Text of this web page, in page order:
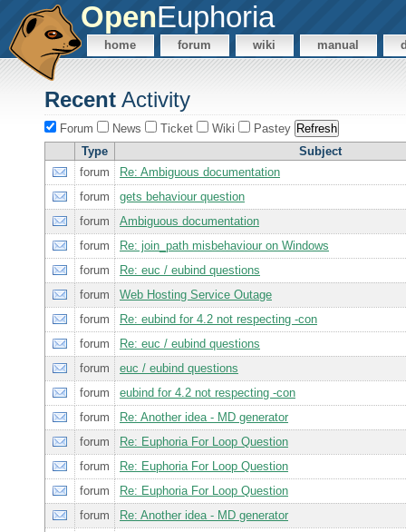
OpenEuphoria
home forum wiki manual
Recent Activity
Forum News Ticket Wiki
Pastey
Type
Subject
forum
Re: Ambiguous documentation
forum
gets behaviour question
forum
Ambiguous documentation
forum
Re: join_path misbehaviour on Windows
forum
Re: euc / eubind questions
forum
Web Hosting Service Outage
forum
Re: eubind for 4.2 not respecting -con
forum
Re: euc / eubind questions
forum
euc / eubind questions
forum
eubind for 4.2 not respecting -con
forum
Re: Another idea - MD generator
forum
Re: Euphoria For Loop Question
forum
Re: Euphoria For Loop Question
forum
Re: Euphoria For Loop Question
forum
Re: Another idea - MD generator